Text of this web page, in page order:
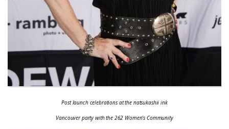
Post launch celebrations at the natsukashii ink
Vancouver party with the 262 Women’s Community